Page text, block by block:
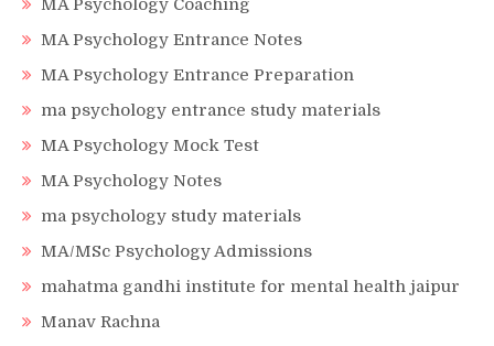
MA Psychology Coaching
MA Psychology Entrance Notes
MA Psychology Entrance Preparation
ma psychology entrance study materials
MA Psychology Mock Test
MA Psychology Notes
ma psychology study materials
MA/MSc Psychology Admissions
mahatma gandhi institute for mental health jaipur
Manav Rachna